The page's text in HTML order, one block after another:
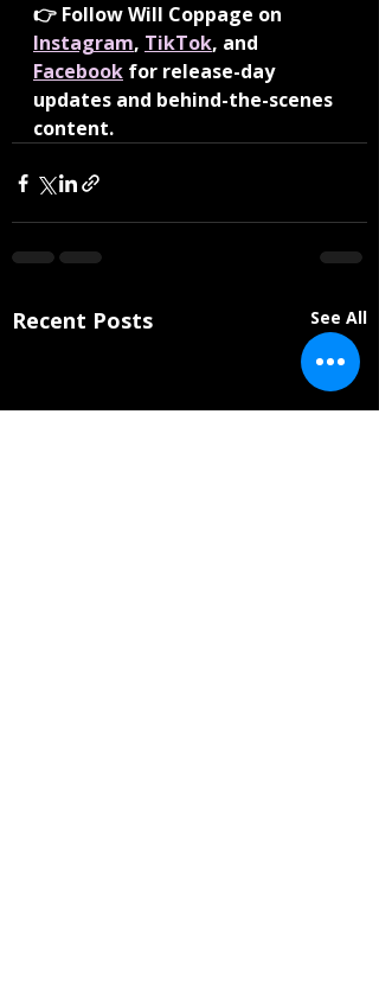
👉 Follow Will Coppage on
Instagram, TikTok, and
Facebook for release-day
updates and behind-the-scenes
content.
Recent Posts See All